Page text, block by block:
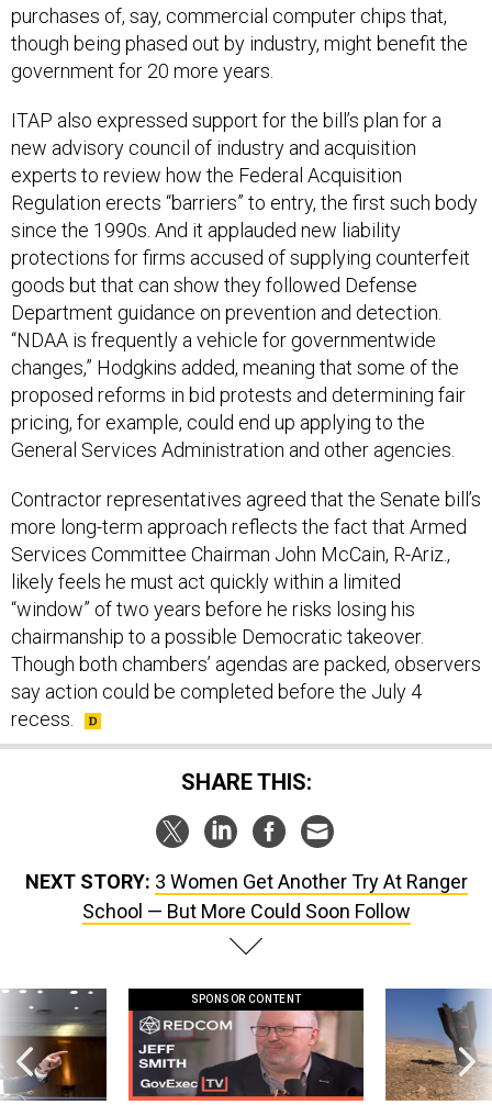
purchases of, say, commercial computer chips that,
though being phased out by industry, might benefit the
government for 20 more years.
ITAP also expressed support for the bill’s plan for a
new advisory council of industry and acquisition
experts to review how the Federal Acquisition
Regulation erects “barriers” to entry, the first such body
since the 1990s. And it applauded new liability
protections for firms accused of supplying counterfeit
goods but that can show they followed Defense
Department guidance on prevention and detection.
“NDAA is frequently a vehicle for governmentwide
changes,” Hodgkins added, meaning that some of the
proposed reforms in bid protests and determining fair
pricing, for example, could end up applying to the
General Services Administration and other agencies.
Contractor representatives agreed that the Senate bill’s
more long-term approach reflects the fact that Armed
Services Committee Chairman John McCain, R-Ariz.,
likely feels he must act quickly within a limited
“window” of two years before he risks losing his
chairmanship to a possible Democratic takeover.
Though both chambers’ agendas are packed, observers
say action could be completed before the July 4
recess.
SHARE THIS:
NEXT STORY: 3 Women Get Another Try At Ranger
School — But More Could Soon Follow
SPONSOR CONTENT